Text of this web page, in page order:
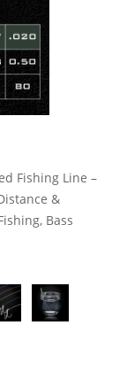
Fishing Line –
&
Bass